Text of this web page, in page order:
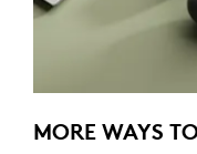
MORE WAYS